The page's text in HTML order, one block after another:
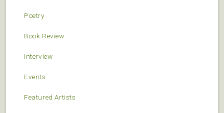
Poetry
Book Review
Interview
Events
Featured Artists